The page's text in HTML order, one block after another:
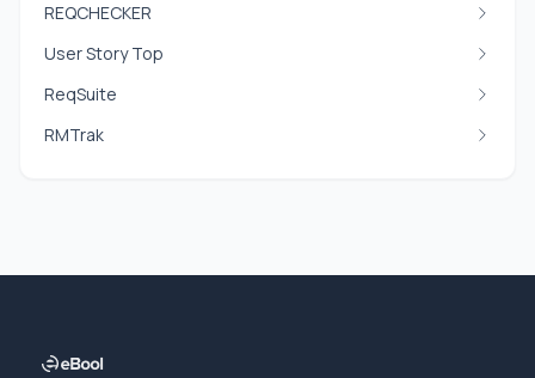
REQCHECKER
User Story Top
ReqSuite
RMTrak